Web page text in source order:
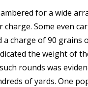
for a wide
charge. Some even
a charge of 90 grains
the weight of
rounds was
of yards. One